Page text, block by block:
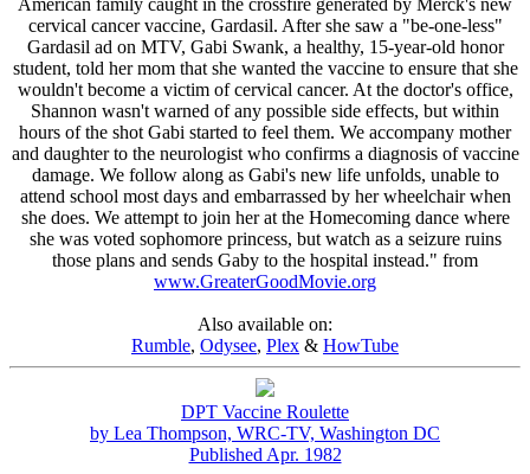
cervical cancer vaccine, Gardasil. After she saw a "be-one-less"
Gardasil ad on MTV, Gabi Swank, a healthy, 15-year-old honor
student, told her mom that she wanted the vaccine to ensure that she
wouldn't become a victim of cervical cancer. At the doctor's office,
Shannon wasn't warned of any possible side effects, but within
hours of the shot Gabi started to feel them. We accompany mother
and daughter to the neurologist who confirms a diagnosis of vaccine
damage. We follow along as Gabi's new life unfolds, unable to
attend school most days and embarrassed by her wheelchair when
she does. We attempt to join her at the Homecoming dance where
she was voted sophomore princess, but watch as a seizure ruins
those plans and sends Gaby to the hospital instead." from
www.GreaterGoodMovie.org
Also available on:
Rumble, Odysee, Plex & HowTube
DPT Vaccine Roulette
by Lea Thompson, WRC-TV, Washington DC
Published Apr. 1982